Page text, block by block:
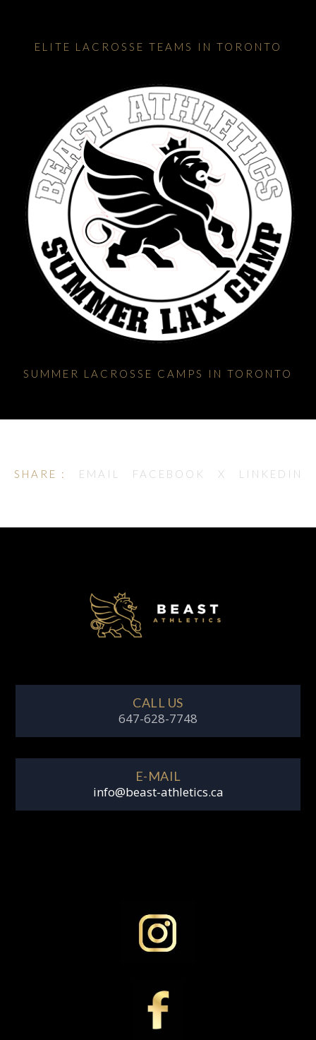
ELITE LACROSSE TEAMS IN TORONTO
SUMMER LACROSSE CAMPS IN TORONTO
SHARE : EMAIL FACEBOOK X LINKEDIN
CALL US
647-628-7748
E-MAIL
info@beast-athletics.ca